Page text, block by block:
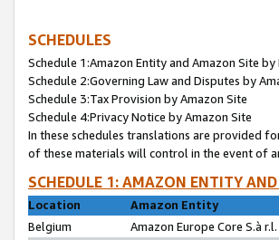
SCHEDULES
Schedule 1:Amazon Entity and Amazon Site by
Schedule 2:Governing Law and Disputes by
Schedule 3:Tax Provision by Amazon Site
Schedule 4:Privacy Notice by Amazon Site
In these schedules translations are provided
of these materials will control in the event of
SCHEDULE 1: AMAZON ENTITY
Location
Amazon Entity
Belgium
Amazon Europe Core S.à r.l.